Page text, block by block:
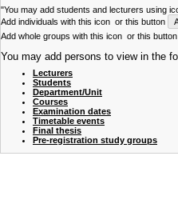
"You may add students and lecturers using
Add individuals with this icon or this button
Add whole groups with this icon or this button
You may add persons to view in the
Lecturers
Students
Department/Unit
Courses
Examination dates
Timetable events
Final thesis
Pre-registration study groups